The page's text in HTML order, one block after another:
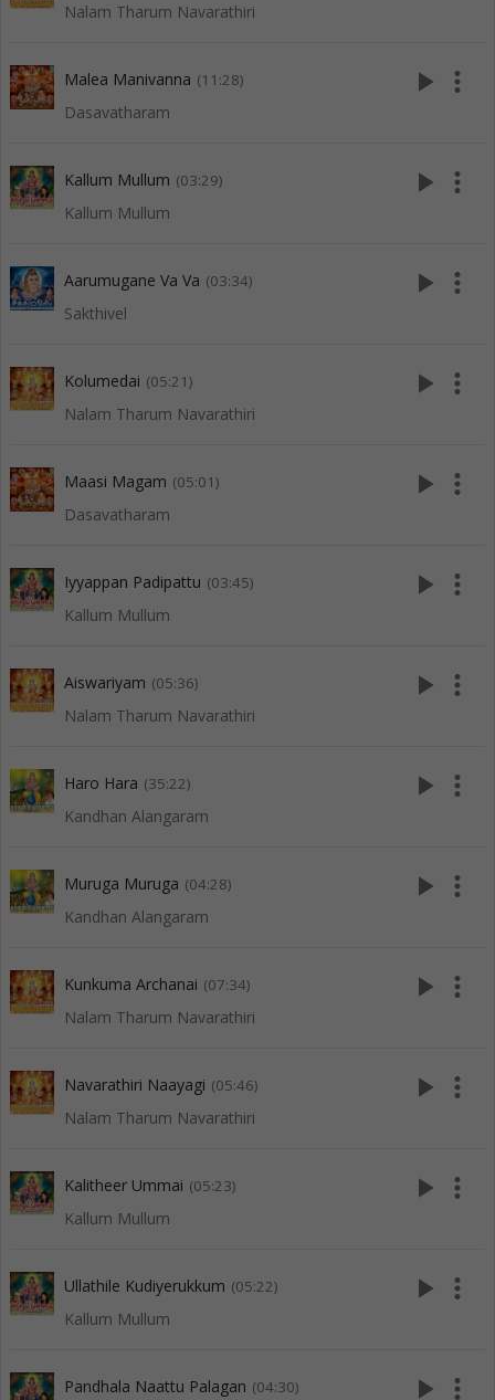
Nalam Tharum Navarathiri
Malea Manivanna (11:28)
Dasavatharam
play_arrow more_vert
Kallum Mullum (03:29)
Kallum Mullum
play_arrow more_vert
Aarumugane Va Va (03:34)
Sakthivel
play_arrow more_vert
Kolumedai (05:21)
Nalam Tharum Navarathiri
play_arrow more_vert
Maasi Magam (05:01)
Dasavatharam
play_arrow more_vert
Iyyappan Padipattu (03:45)
Kallum Mullum
play_arrow more_vert
Aiswariyam (05:36)
Nalam Tharum Navarathiri
play_arrow more_vert
Haro Hara (35:22)
Kandhan Alangaram
play_arrow more_vert
Muruga Muruga (04:28)
Kandhan Alangaram
play_arrow more_vert
Kunkuma Archanai (07:34)
Nalam Tharum Navarathiri
play_arrow more_vert
Navarathiri Naayagi (05:46)
Nalam Tharum Navarathiri
play_arrow more_vert
Kalitheer Ummai (05:23)
Kallum Mullum
play_arrow more_vert
Ullathile Kudiyerukkum (05:22)
Kallum Mullum
play_arrow more_vert
Pandhala Naattu Palagan (04:30) play_arrow more_vert